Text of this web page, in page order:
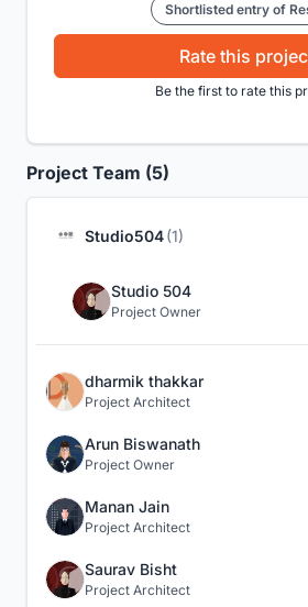
Shortlisted entry of
Rate this
Be the first to rate this
Project Team (5)
Studio504(1)
Studio 504
Project Owner
dharmik thakkar
Project Architect
Arun Biswanath
Project Owner
Manan Jain
Project Architect
Saurav Bisht
Project Architect